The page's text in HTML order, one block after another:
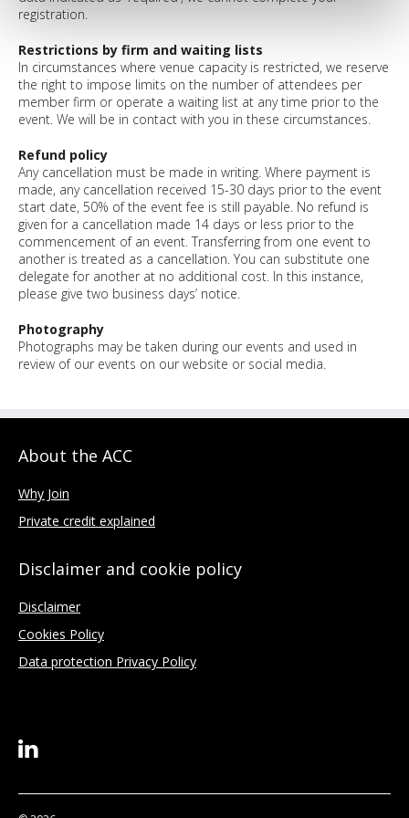
registration.
Restrictions by firm and waiting lists
In circumstances where venue capacity is restricted, we reserve
the right to impose limits on the number of attendees per
member firm or operate a waiting list at any time prior to the
event. We will be in contact with you in these circumstances.
Refund policy
Any cancellation must be made in writing. Where payment is
made, any cancellation received 15-30 days prior to the event
start date, 50% of the event fee is still payable. No refund is
given for a cancellation made 14 days or less prior to the
commencement of an event. Transferring from one event to
another is treated as a cancellation. You can substitute one
delegate for another at no additional cost. In this instance,
please give two business days’ notice.
Photography
Photographs may be taken during our events and used in
review of our events on our website or social media.
About the ACC
Why Join
Private credit explained
Disclaimer and cookie policy
Disclaimer
Cookies Policy
Data protection Privacy Policy